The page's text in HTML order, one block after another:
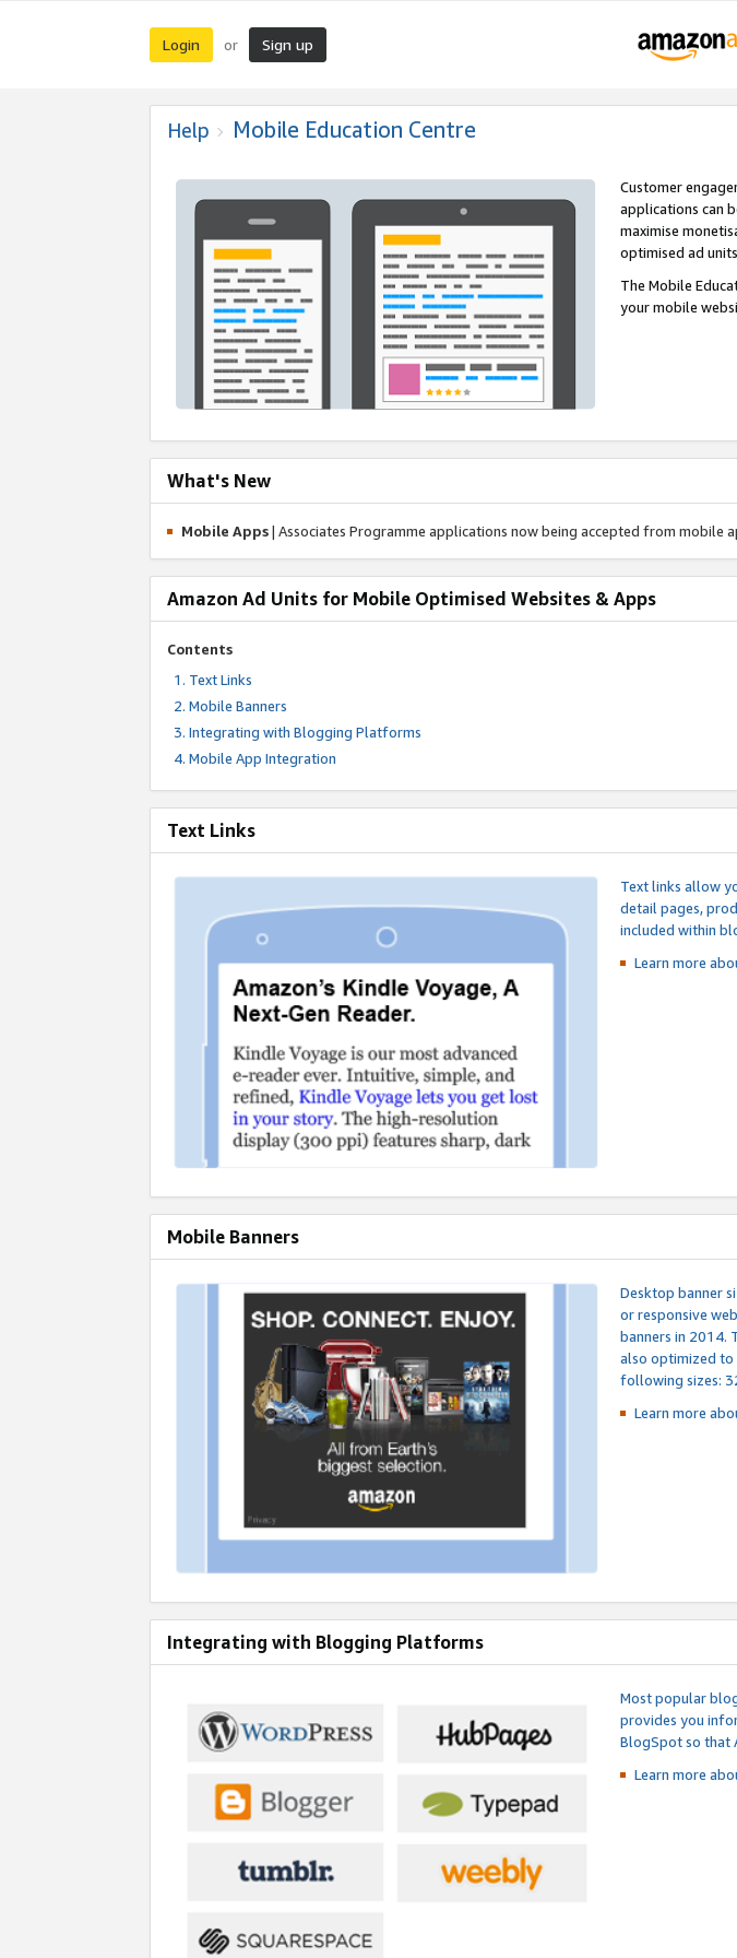
Login or Sign up
Help Mobile Education Centre
Customer
applications can
maximise
optimised ad
The Mobile
your mobile
What's New
Mobile Apps| Associates Programme applications now being accepted from mobile
Amazon Ad Units for Mobile Optimised Websites & Apps
Contents
Text Links
Mobile Banners
Integrating with Blogging Platforms
Mobile App Integration
Text Links
Text links allow
detail pages,
included within
Learn more
Mobile Banners
Desktop banner
or responsive
banners in 2014.
also optimized to
following sizes:
Learn more
Integrating with Blogging Platforms
Most popular
provides you
BlogSpot so that
Learn more